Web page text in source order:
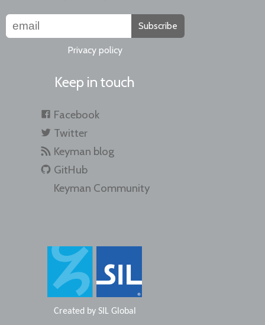
Subscribe
Privacy policy
Keep in touch
Facebook
Twitter
Keyman blog
GitHub
Keyman Community
Created by SIL Global